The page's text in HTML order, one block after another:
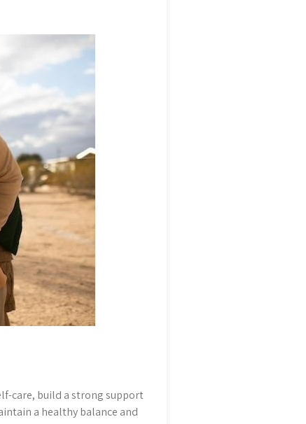
care, build a strong support
a healthy balance and